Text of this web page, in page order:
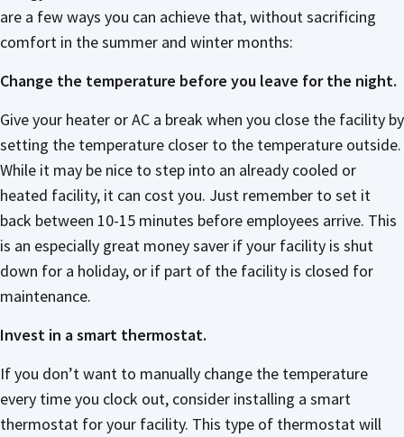
are a few ways you can achieve that, without sacrificing
comfort in the summer and winter months:
Change the temperature before you leave for the night.
Give your heater or AC a break when you close the facility by
setting the temperature closer to the temperature outside.
While it may be nice to step into an already cooled or
heated facility, it can cost you. Just remember to set it
back between 10-15 minutes before employees arrive. This
is an especially great money saver if your facility is shut
down for a holiday, or if part of the facility is closed for
maintenance.
Invest in a smart thermostat.
If you don’t want to manually change the temperature
every time you clock out, consider installing a smart
thermostat for your facility. This type of thermostat will